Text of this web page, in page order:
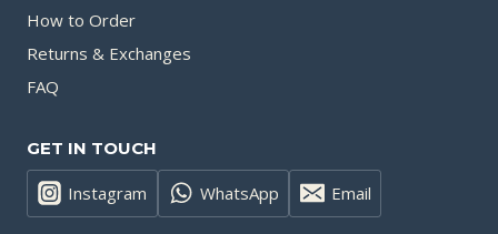
How to Order
Returns & Exchanges
FAQ
GET IN TOUCH
Instagram WhatsApp Email